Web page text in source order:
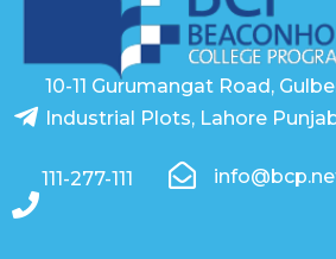
10-11 Gurumangat Road,
Industrial Plots, Lahore
111-277-111